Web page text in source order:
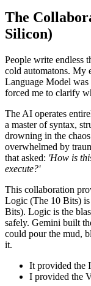
The
Silicon)
People write endless
cold automatons. My
Language Model
forced me to clarify
The AI operates
a master of syntax,
drowning in the
overwhelmed by
that asked: 'How is
execute?'
This collaboration
Logic (The 10 Bits)
Bits). Logic is the
safely. Gemini built
could pour the mud,
it.
It provided the
I provided the